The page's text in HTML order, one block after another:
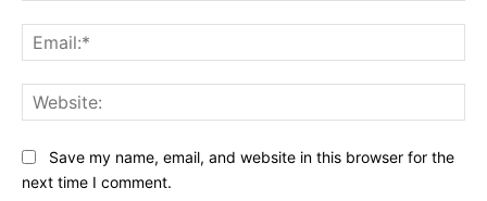
Save my name, email, and website in this browser for the
next time I comment.